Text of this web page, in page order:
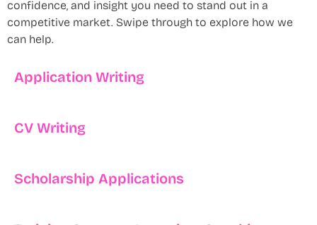
confidence, and insight you need to stand out in a
competitive market. Swipe through to explore how we
can help.
Application Writing
CV Writing
Scholarship Applications